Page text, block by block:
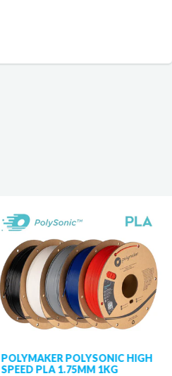
POLYMAKER POLYSONIC HIGH
SPEED PLA 1.75MM 1KG